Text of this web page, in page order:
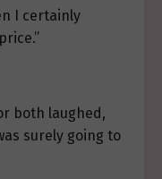
I certainly
both laughed,
surely going to